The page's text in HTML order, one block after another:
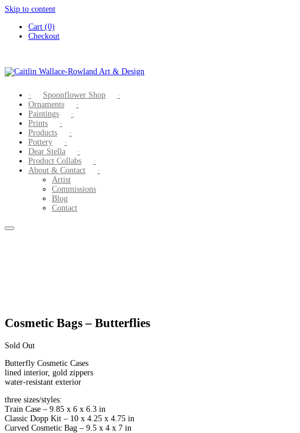
Skip to content
Cart (0)
Checkout
Spoonflower Shop
Ornaments
Paintings
Prints
Products
Pottery
Dear Stella
Product Collabs
About & Contact
Artist
Commissions
Blog
Contact
Cosmetic Bags – Butterflies
Sold Out
Butterfly Cosmetic Cases
lined interior, gold zippers
water-resistant exterior
three sizes/styles:
Train Case – 9.85 x 6 x 6.3 in
Classic Dopp Kit – 10 x 4.25 x 4.75 in
Curved Cosmetic Bag – 9.5 x 4 x 7 in